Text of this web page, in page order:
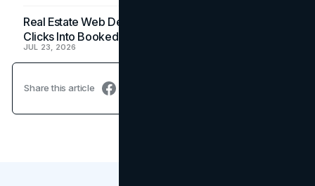
Real Estate Web Design: How Brokerage Sites Turn
Clicks Into Booked Showings
JUL 23, 2026
Share this article